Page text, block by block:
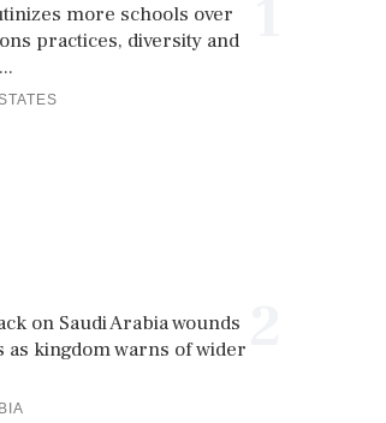
more schools over
practices, diversity and
on Saudi Arabia wounds
as kingdom warns of wider